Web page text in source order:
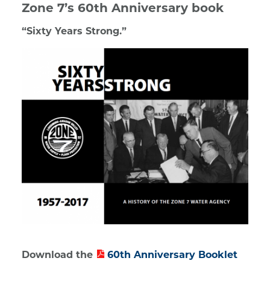
Zone 7’s 60th Anniversary book
“Sixty Years Strong.”
Download the 60th Anniversary Booklet